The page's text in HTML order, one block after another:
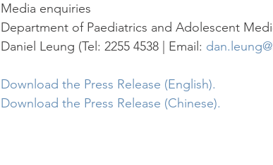
Media enquiries
Department of Paediatrics and Adolescent
Daniel Leung (Tel: 2255 4538 | Email:
Download the Press Release (English).
Download the Press Release (Chinese).